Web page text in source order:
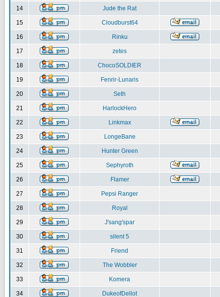
14 Jude the Rat
15 Cloudburst64
16 Rinku
17 zetes
18 ChocoSOLDIER
19 Fenrir-Lunaris
20 Seth
21 HarlockHero
22 Linkmax
23 LongeBane
24 Hunter Green
25 Sephyroth
26 Flamer
27 Pepsi Ranger
28 Royal
29 J'sang'spar
30 silent 5
31 Friend
32 The Wobbler
33 Komera
34 DukeofDellot